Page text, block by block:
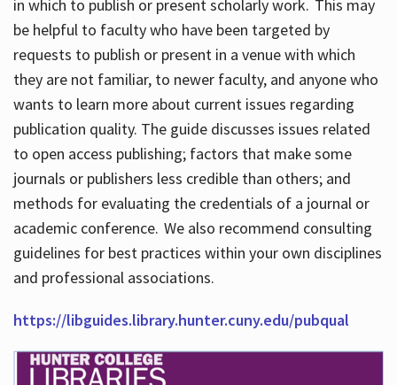
in which to publish or present scholarly work. This may
be helpful to faculty who have been targeted by
requests to publish or present in a venue with which
they are not familiar, to newer faculty, and anyone who
wants to learn more about current issues regarding
publication quality. The guide discusses issues related
to open access publishing; factors that make some
journals or publishers less credible than others; and
methods for evaluating the credentials of a journal or
academic conference. We also recommend consulting
guidelines for best practices within your own disciplines
and professional associations.
https://libguides.library.hunter.cuny.edu/pubqual